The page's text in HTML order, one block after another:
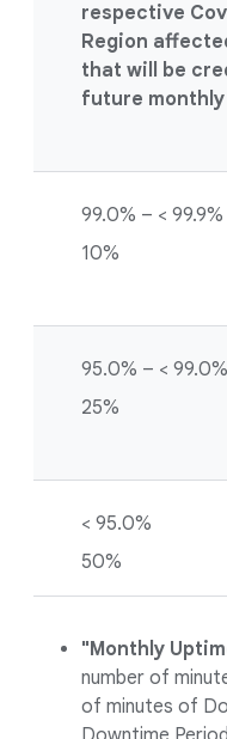
respective
Region
that will be
future monthly
99.0% – < 99.9%
10%
95.0% – < 99.0%
25%
< 95.0%
50%
"Monthly
number of
of minutes of